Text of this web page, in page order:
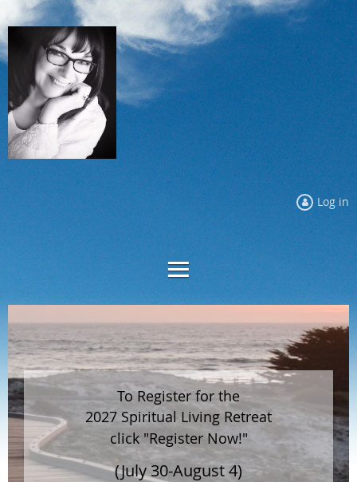
Log in
To Register for the
2027 Spiritual Living Retreat
click "Register Now!"
(July 30-August 4)